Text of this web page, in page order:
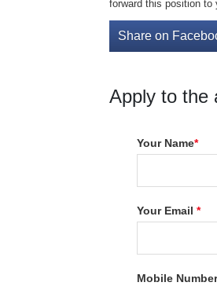
forward this position to
Share on
Apply to the
Your Name*
Your Email*
Mobile